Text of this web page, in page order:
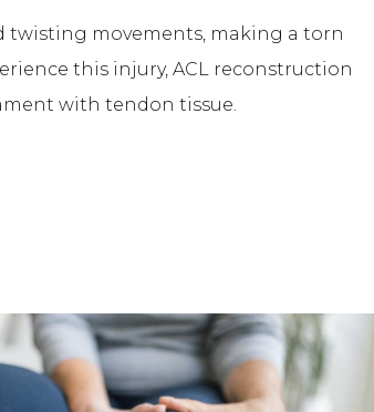
twisting movements, making a torn
this injury, ACL reconstruction
with tendon tissue.